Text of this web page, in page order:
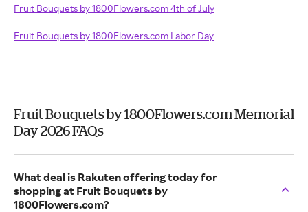
Fruit Bouquets by 1800Flowers.com 4th of July
Fruit Bouquets by 1800Flowers.com Labor Day
Fruit Bouquets by 1800Flowers.com Memorial
Day 2026 FAQs
What deal is Rakuten offering today for
shopping at Fruit Bouquets by
1800Flowers.com?